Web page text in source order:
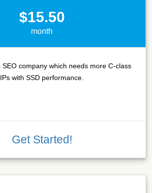
$15.50
month
SEO company which needs more C-class
IPs with SSD performance.
Get Started!